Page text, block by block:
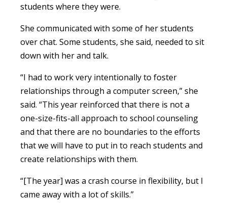
students where they were.
She communicated with some of her students
over chat. Some students, she said, needed to sit
down with her and talk.
“I had to work very intentionally to foster
relationships through a computer screen,” she
said. “This year reinforced that there is not a
one-size-fits-all approach to school counseling
and that there are no boundaries to the efforts
that we will have to put in to reach students and
create relationships with them.
“[The year] was a crash course in flexibility, but I
came away with a lot of skills.”